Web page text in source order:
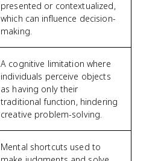
presented or contextualized,
which can influence decision-
making.
A cognitive limitation where
individuals perceive objects
as having only their
traditional function, hindering
creative problem-solving.
Mental shortcuts used to